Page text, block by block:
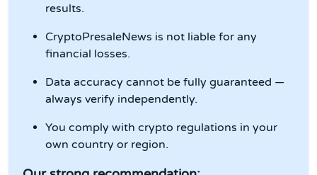
results.
CryptoPresaleNews is not liable for any
financial losses.
Data accuracy cannot be fully guaranteed —
always verify independently.
You comply with crypto regulations in your
own country or region.